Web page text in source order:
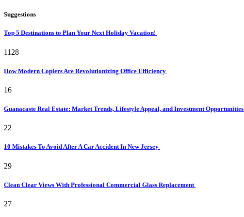
Suggestions
Top 5 Destinations to Plan Your Next Holiday Vacation!
1128
How Modern Copiers Are Revolutionizing Office Efficiency
16
Guanacaste Real Estate: Market Trends, Lifestyle Appeal, and Investment Opportunities
22
10 Mistakes To Avoid After A Car Accident In New Jersey
29
Clean Clear Views With Professional Commercial Glass Replacement
27